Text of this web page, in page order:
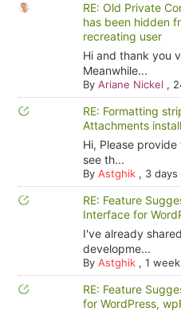
RE: Old Private
has been hidden
recreating user
Hi and thank you
Meanwhile...
By Ariane Nickel ,
RE: Formatting
Attachments install
Hi, Please
see th...
By Astghik, 3 days
RE: Feature
Interface for
I've already
developme...
By Astghik, 1
RE: Feature
for WordPress,